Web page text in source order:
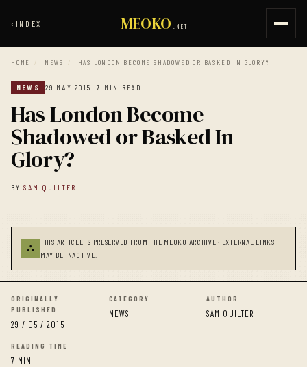
‹ INDEX MEOKO .NET
HOME / NEWS / HAS LONDON BECOME SHADOWED OR BASKED IN GLORY?
NEWS 29 MAY 2015· 7 MIN READ
Has London Become
Shadowed or Basked In
Glory?
BYSAM QUILTER
⛬
THIS ARTICLE IS PRESERVED FROM THE MEOKO ARCHIVE · EXTERNAL LINKS
MAY BE INACTIVE.
ORIGINALLY
PUBLISHED
29 / 05 / 2015
CATEGORY
NEWS
AUTHOR
SAM QUILTER
READING TIME
7 MIN